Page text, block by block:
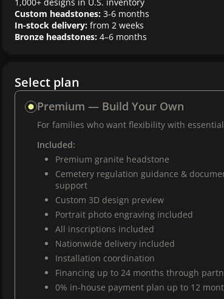
Custom headstones: 3-6 months
In-stock delivery: from 2 weeks
Bronze headstones: 4–6 months
Select plan
Premium — Build Your Own
For families who want flexibility with
Included:
Premium granite headstone
Cemetery regulation guidance &
support
Custom 3D design preview
Portrait photo engraving included
All inscriptions included
Nationwide delivery included
Installation coordination
Financing up to 24 months through
0% in-house payment plan up to 12